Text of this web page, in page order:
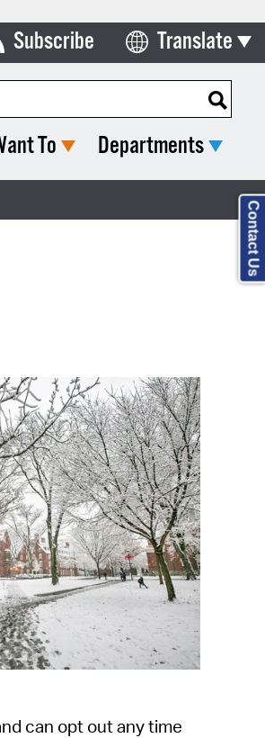
Subscribe Translate
Select Language
To Departments
can opt out anytime
Contact Us